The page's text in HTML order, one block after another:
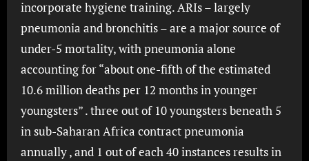
incorporate hygiene training. ARIs – largely
pneumonia and bronchitis – are a major source of
under-5 mortality, with pneumonia alone
accounting for “about one-fifth of the estimated
10.6 million deaths per 12 months in younger
youngsters” . three out of 10 youngsters beneath 5
in sub-Saharan Africa contract pneumonia
annually , and 1 out of each 40 instances results in